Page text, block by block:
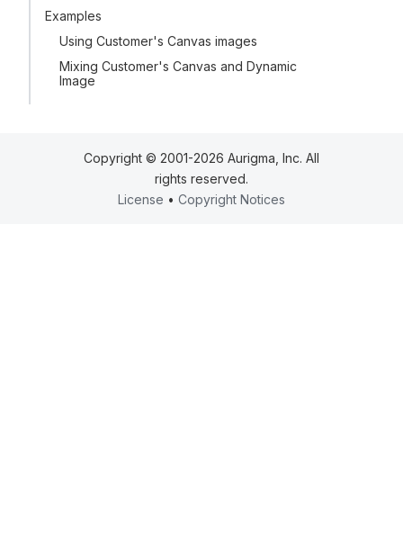
Examples
Using Customer's Canvas images
Mixing Customer's Canvas and Dynamic
Image
Copyright © 2001-2026 Aurigma, Inc. All
rights reserved.
License • Copyright Notices